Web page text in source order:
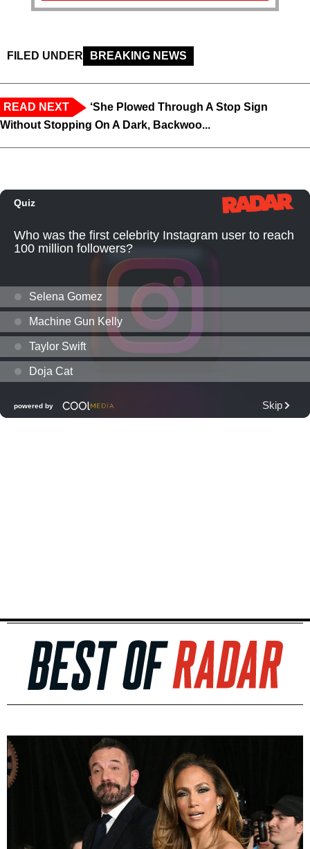
FILED UNDER BREAKING NEWS
READ NEXT
‘She Plowed Through A Stop Sign
Without Stopping On A Dark, Backwoo...